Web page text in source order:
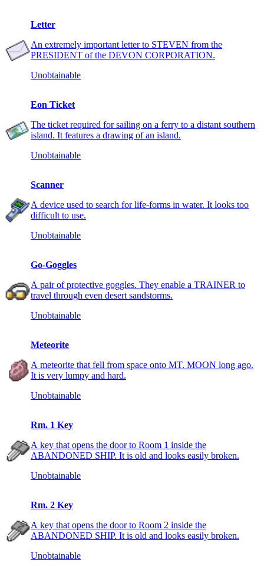
Letter
An extremely important letter to STEVEN from the
PRESIDENT of the DEVON CORPORATION.
Unobtainable
Eon Ticket
The ticket required for sailing on a ferry to a distant southern
island. It features a drawing of an island.
Unobtainable
Scanner
A device used to search for life-forms in water. It looks too
difficult to use.
Unobtainable
Go-Goggles
A pair of protective goggles. They enable a TRAINER to
travel through even desert sandstorms.
Unobtainable
Meteorite
A meteorite that fell from space onto MT. MOON long ago.
It is very lumpy and hard.
Unobtainable
Rm. 1 Key
A key that opens the door to Room 1 inside the
ABANDONED SHIP. It is old and looks easily broken.
Unobtainable
Rm. 2 Key
A key that opens the door to Room 2 inside the
ABANDONED SHIP. It is old and looks easily broken.
Unobtainable